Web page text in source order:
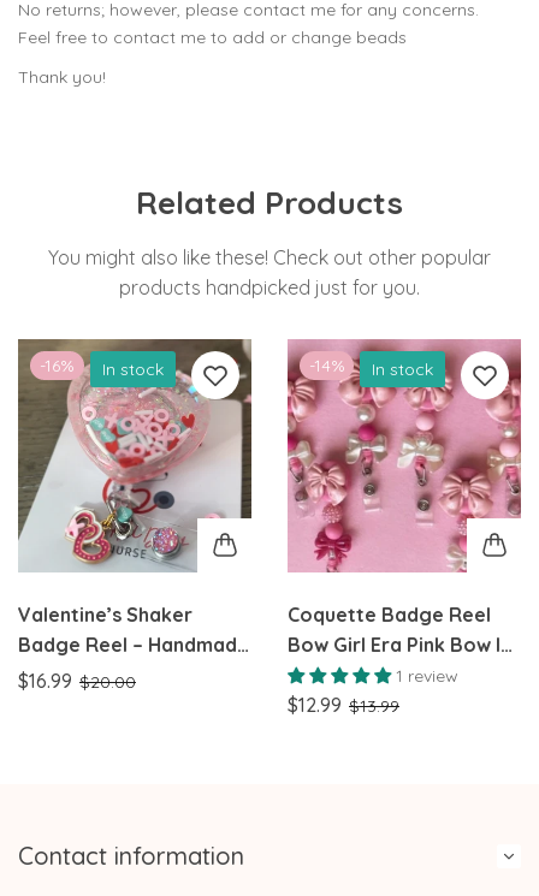
No returns; however, please contact me for any concerns.
Feel free to contact me to add or change beads
Thank you!
Related Products
You might also like these! Check out other popular
products handpicked just for you.
-16% In stock
Valentine’s Shaker
Badge Reel – Handmade
Pastel Hearts & XOXO
$16.99 $20.00
-14% In stock
Coquette Badge Reel
Bow Girl Era Pink Bow ID
Badge Reel Pink Bow Id
Badge
1 review
$12.99 $13.99
Contact information